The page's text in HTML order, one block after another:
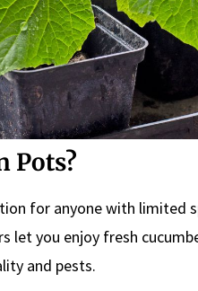
Pots?
for anyone with limited
let you enjoy fresh
and pests.